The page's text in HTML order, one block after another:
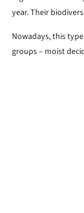
year. Their
Nowadays, this
groups – moist